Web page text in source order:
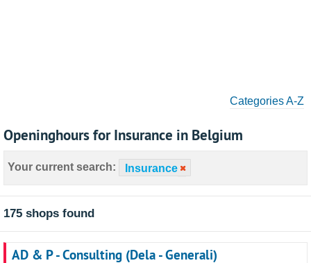
Categories A-Z
Openinghours for Insurance in Belgium
Your current search: Insurance
175 shops found
AD & P - Consulting (Dela - Generali)